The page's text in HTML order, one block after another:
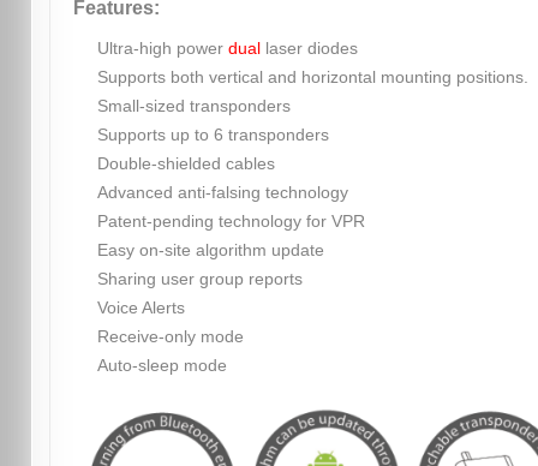
Features:
Ultra-high power dual laser diodes
Supports both vertical and horizontal mounting positions.
Small-sized transponders
Supports up to 6 transponders
Double-shielded cables
Advanced anti-falsing technology
Patent-pending technology for VPR
Easy on-site algorithm update
Sharing user group reports
Voice Alerts
Receive-only mode
Auto-sleep mode